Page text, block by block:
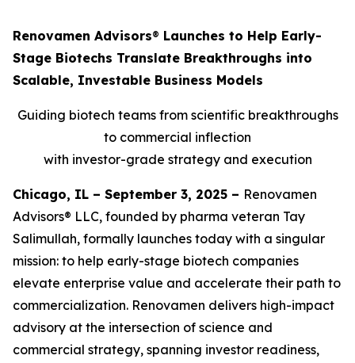
Renovamen Advisors® Launches to Help Early-
Stage Biotechs Translate Breakthroughs into
Scalable, Investable Business Models
Guiding biotech teams from scientific breakthroughs
to commercial inflection
with investor-grade strategy and execution
Chicago, IL – September 3, 2025 – Renovamen
Advisors® LLC, founded by pharma veteran Tay
Salimullah, formally launches today with a singular
mission: to help early-stage biotech companies
elevate enterprise value and accelerate their path to
commercialization. Renovamen delivers high-impact
advisory at the intersection of science and
commercial strategy, spanning investor readiness,